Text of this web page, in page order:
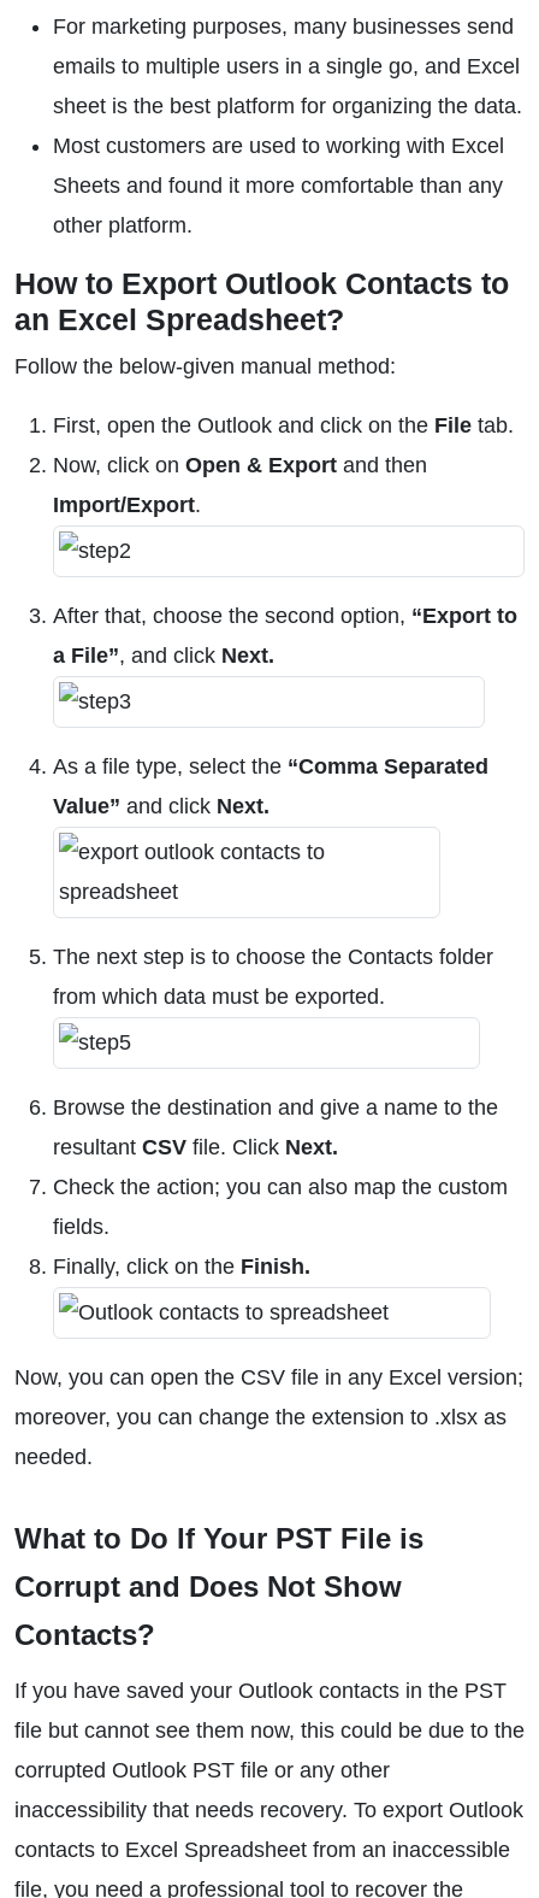
For marketing purposes, many businesses send
emails to multiple users in a single go, and Excel
sheet is the best platform for organizing the data.
Most customers are used to working with Excel
Sheets and found it more comfortable than any
other platform.
How to Export Outlook Contacts to
an Excel Spreadsheet?
Follow the below-given manual method:
First, open the Outlook and click on the File tab.
Now, click on Open & Export and then
Import/Export.
After that, choose the second option, “Export to
a File”, and click Next.
As a file type, select the “Comma Separated
Value” and click Next.
The next step is to choose the Contacts folder
from which data must be exported.
Browse the destination and give a name to the
resultant CSV file. Click Next.
Check the action; you can also map the custom
fields.
Finally, click on the Finish.
Now, you can open the CSV file in any Excel version;
moreover, you can change the extension to .xlsx as
needed.
What to Do If Your PST File is
Corrupt and Does Not Show
Contacts?
If you have saved your Outlook contacts in the PST
file but cannot see them now, this could be due to the
corrupted Outlook PST file or any other
inaccessibility that needs recovery. To export Outlook
contacts to Excel Spreadsheet from an inaccessible
file, you need a professional tool to recover the